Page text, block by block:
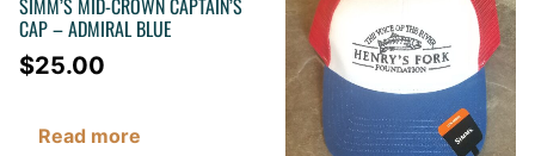
CAP – ADMIRAL BLUE
$25.00
Read more